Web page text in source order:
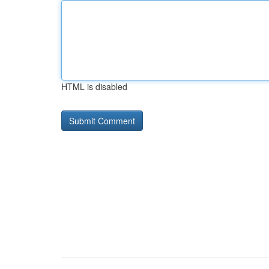
HTML is disabled